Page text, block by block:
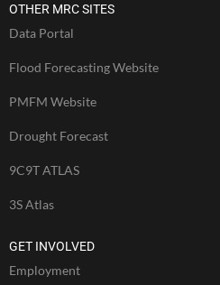
OTHER MRC SITES
Data Portal
Flood Forecasting Website
PMFM Website
Drought Forecast
9C9T ATLAS
3S Atlas
GET INVOLVED
Employment